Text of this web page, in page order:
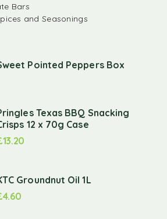
Bars
and Seasonings
Pointed Peppers Box
Texas BBQ Snacking
12 x 70g Case
13.20
Groundnut Oil 1L
4.60